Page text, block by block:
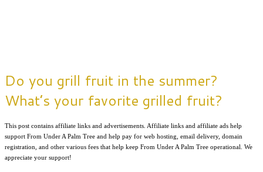
Do you grill fruit in the summer?
What’s your favorite grilled fruit?
This post contains affiliate links and advertisements. Affiliate links and affiliate ads help
support From Under A Palm Tree and help pay for web hosting, email delivery, domain
registration, and other various fees that help keep From Under A Palm Tree operational. We
appreciate your support!